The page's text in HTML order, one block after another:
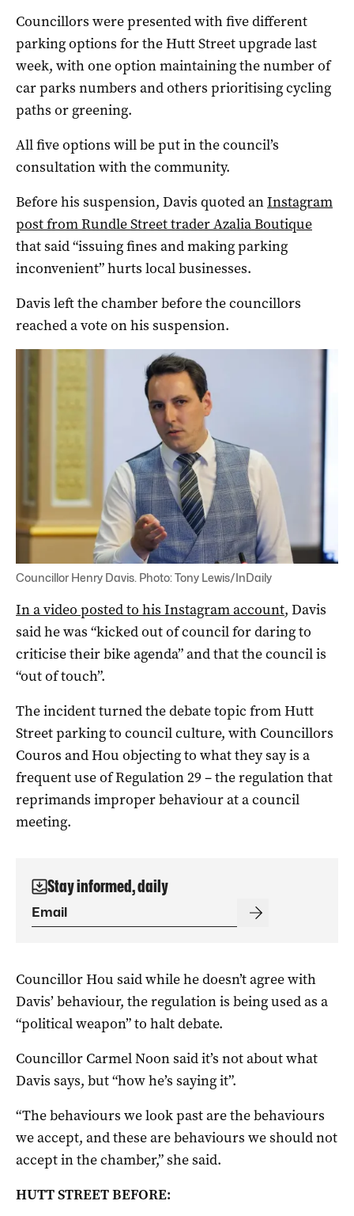
Councillors were presented with five different
parking options for the Hutt Street upgrade last
week, with one option maintaining the number of
car parks numbers and others prioritising cycling
paths or greening.
All five options will be put in the council’s
consultation with the community.
Before his suspension, Davis quoted anInstagram
post from Rundle Street trader Azalia Boutique
that said “issuing fines and making parking
inconvenient” hurts local businesses.
Davis left the chamber before the councillors
reached a vote on his suspension.
Councillor Henry Davis. Photo: Tony Lewis/InDaily
In a video posted to his Instagram account, Davis
said he was “kicked out of council for daring to
criticise their bike agenda” and that the council is
“out of touch”.
The incident turned the debate topic from Hutt
Street parking to council culture, with Councillors
Couros and Hou objecting to what they say is a
frequent use of Regulation 29 – the regulation that
reprimands improper behaviour at a council
meeting.
Stay informed, daily
Councillor Hou said while he doesn’t agree with
Davis’ behaviour, the regulation is being used as a
“political weapon” to halt debate.
Councillor Carmel Noon said it’s not about what
Davis says, but “how he’s saying it”.
“The behaviours we look past are the behaviours
we accept, and these are behaviours we should not
accept in the chamber,” she said.
HUTT STREET BEFORE: